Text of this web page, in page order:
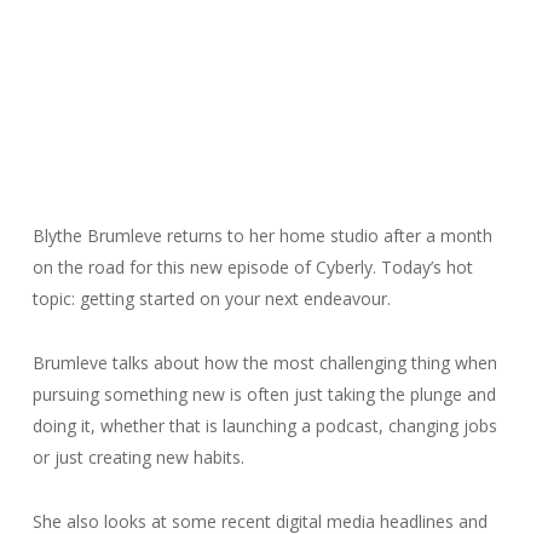
Blythe Brumleve returns to her home studio after a month
on the road for this new episode of Cyberly. Today’s hot
topic: getting started on your next endeavour.
Brumleve talks about how the most challenging thing when
pursuing something new is often just taking the plunge and
doing it, whether that is launching a podcast, changing jobs
or just creating new habits.
She also looks at some recent digital media headlines and